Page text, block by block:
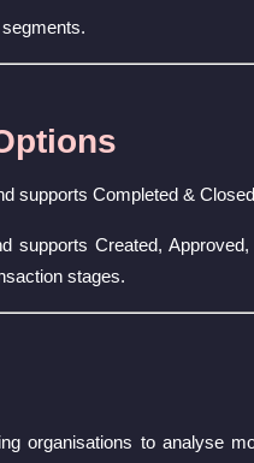
supports Completed &
Created,
stages.
organisations to analyse